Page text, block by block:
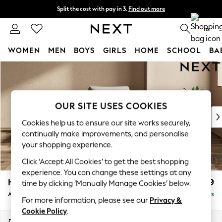
Skip to Main Content
Split the cost with pay in 3. Find out more
Next day delivery - order by 11pm. T&Cs apply 0
WOMEN MEN BOYS GIRLS HOME SCHOOL
WOMEN
New In & Trending
New: This Week
Top Picks
Trending on Social
Polka Dots
Summer Textures
Blues & Chambrays
Chocolate Brown
Linen Collection
Summer Whites
Houghton Deep Relaxed Sit £999
Armchair Delivered in 8 Weeks
OUR SITE USES COOKIES
Cookies help us to ensure our site works securely,
continually make improvements, and personalise
your shopping experience.
Click ‘Accept All Cookies’ to get the best shopping
experience. You can change these settings at any
time by clicking ‘Manually Manage Cookies’ below.
For more information, please see our Privacy &
Cookie Policy.